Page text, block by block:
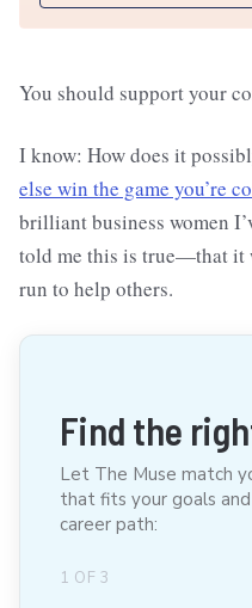
You should support your
I know: How does it
else win the game you’re
brilliant business women
told me this is true—that it
run to help others.
Find the
Let The Muse match
that fits your goals
career path:
1 OF 3